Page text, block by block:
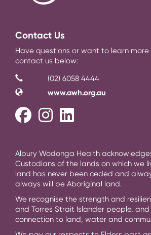
Contact Us
Have questions or want to learn
contact us below:
Contact Information
(02) 6058 4444
Websitewww.awh.org.au
FacebookInstagram
Albury Wodonga Health
Custodians of the lands on which we
land has never been ceded and
always will be Aboriginal land.
We recognise the strength and
and Torres Strait Islander people,
connection to land, water and